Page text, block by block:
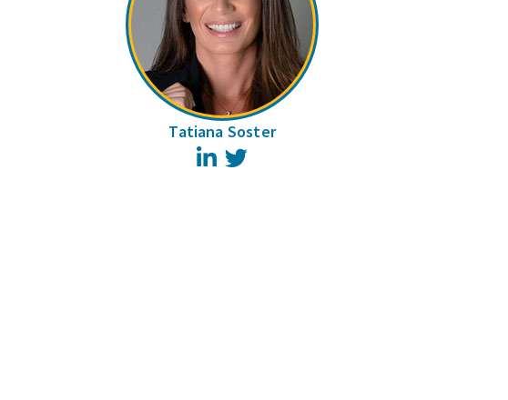
Tatiana Soster
LinkedIn